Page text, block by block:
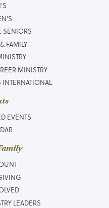
SENIORS
FAMILY
MINISTRY
INTERNATIONAL
EVENTS
LEADERS